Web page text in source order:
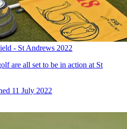
- St Andrews 2022
are all set to be in action at St
11 July 2022